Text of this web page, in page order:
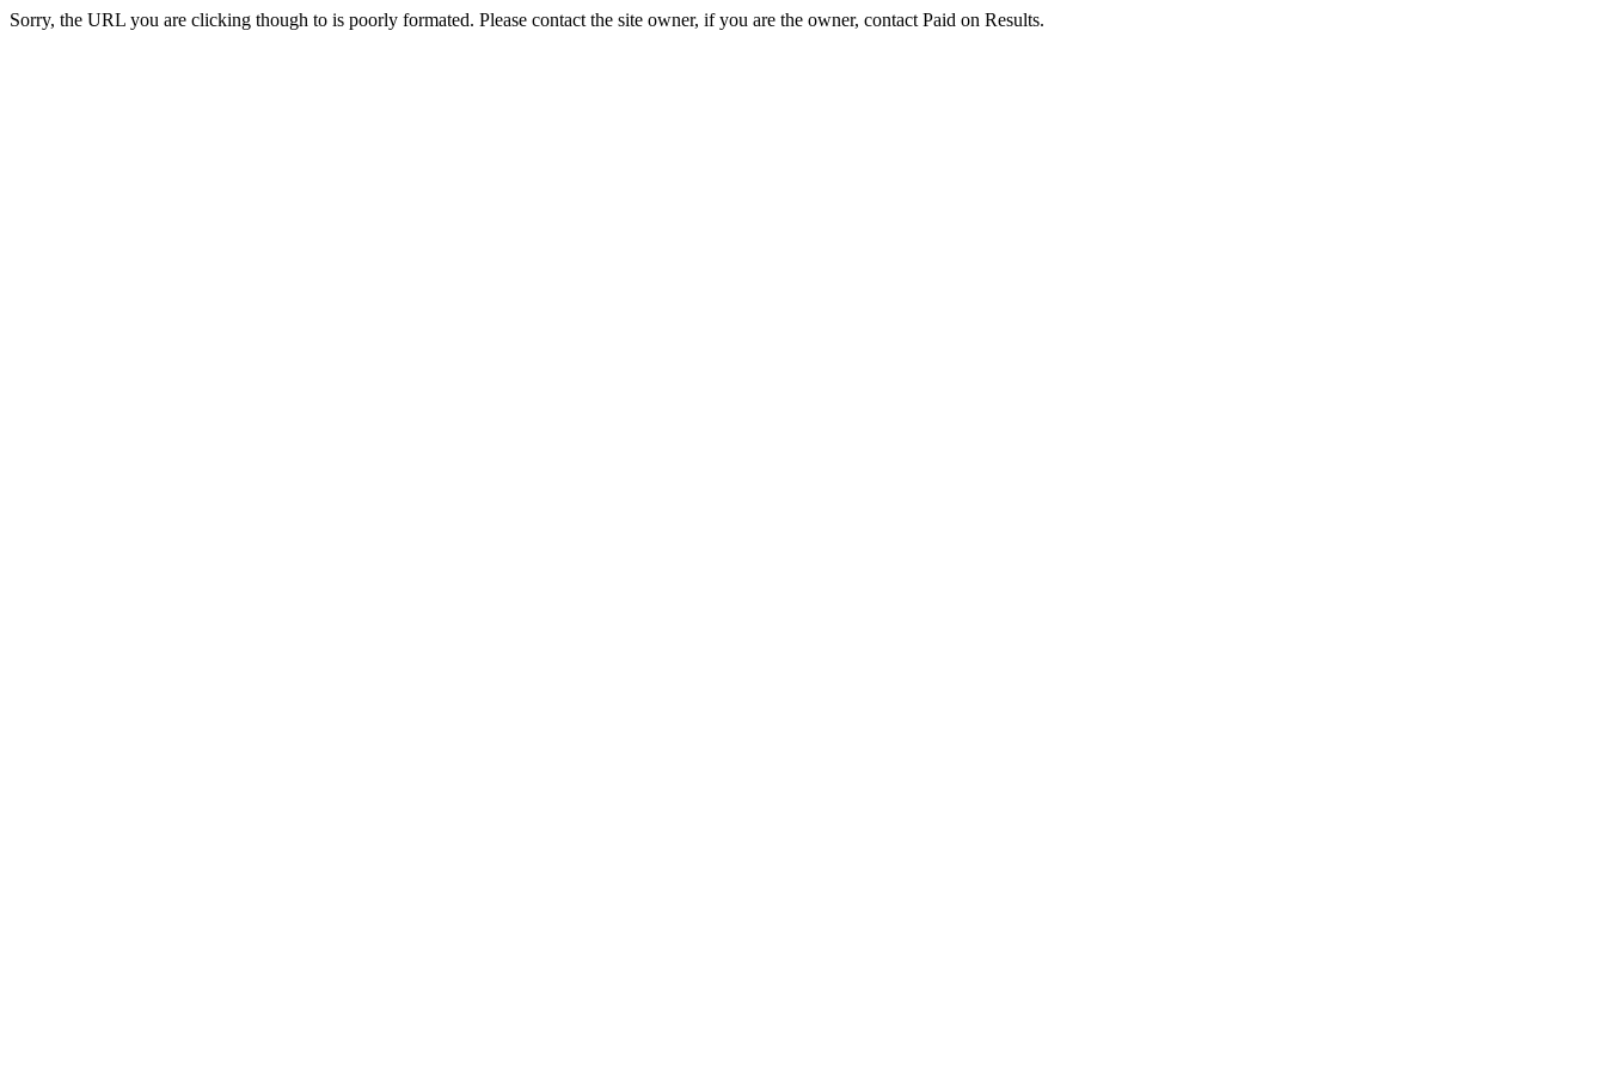
Sorry, the URL you are clicking though to is poorly formated. Please contact the site owner, if you are the owner, contact Paid on Results.